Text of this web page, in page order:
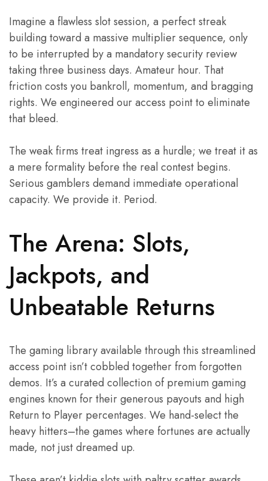
Imagine a flawless slot session, a perfect streak
building toward a massive multiplier sequence, only
to be interrupted by a mandatory security review
taking three business days. Amateur hour. That
friction costs you bankroll, momentum, and bragging
rights. We engineered our access point to eliminate
that bleed.
The weak firms treat ingress as a hurdle; we treat it as
a mere formality before the real contest begins.
Serious gamblers demand immediate operational
capacity. We provide it. Period.
The Arena: Slots,
Jackpots, and
Unbeatable Returns
The gaming library available through this streamlined
access point isn’t cobbled together from forgotten
demos. It’s a curated collection of premium gaming
engines known for their generous payouts and high
Return to Player percentages. We hand-select the
heavy hitters–the games where fortunes are actually
made, not just dreamed up.